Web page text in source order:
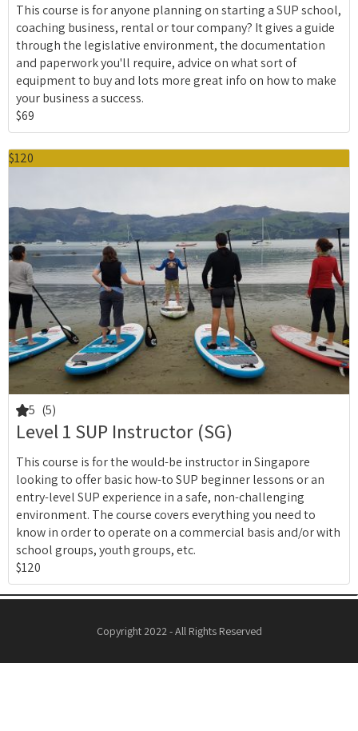
This course is for anyone planning on starting a SUP school,
coaching business, rental or tour company? It gives a guide
through the legislative environment, the documentation
and paperwork you'll require, advice on what sort of
equipment to buy and lots more great info on how to make
your business a success.
$69
$120
5 (5)
Level 1 SUP Instructor (SG)
This course is for the would-be instructor in Singapore
looking to offer basic how-to SUP beginner lessons or an
entry-level SUP experience in a safe, non-challenging
environment. The course covers everything you need to
know in order to operate on a commercial basis and/or with
school groups, youth groups, etc.
$120
Copyright 2022 - All Rights Reserved